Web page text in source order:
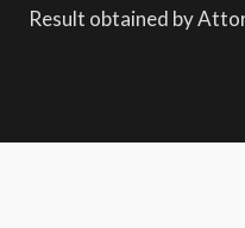
Result obtained by